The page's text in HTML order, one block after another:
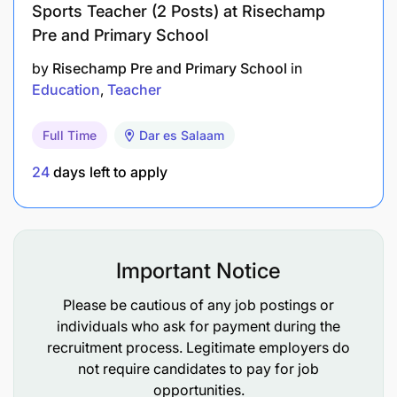
more digital skills.
encouraged to apply.
- An opportunity to use your talents and expertise
to fight poverty through Education and make a
positive impact in the lives of thousands of students
in Arusha, Tanzania.
- A flexible and supportive community of
- Ample opportunities for career progression and
development.
Sports Teacher (2 Posts) at Risechamp
Pre and Primary School
by Risechamp Pre and Primary School in
Education Teacher
Full Time Dar es Salaam
24 days left to apply
Important Notice
Please be cautious of any job postings or
individuals who ask for payment during the
recruitment process. Legitimate employers do
not require candidates to pay for job
opportunities.